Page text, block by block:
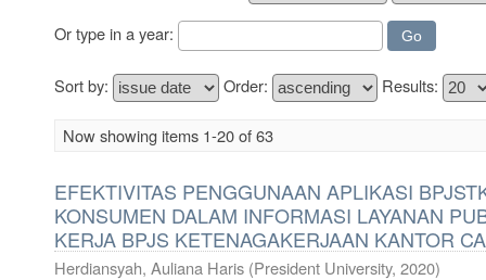
Or type in a year:
Sort by: Order: Results:
Now showing items 1-20 of 63
EFEKTIVITAS PENGGUNAAN APLIKASI
KONSUMEN DALAM INFORMASI LAYANAN
KERJA BPJS KETENAGAKERJAAN KANTOR
Herdiansyah, Auliana Haris (President University, 2020)